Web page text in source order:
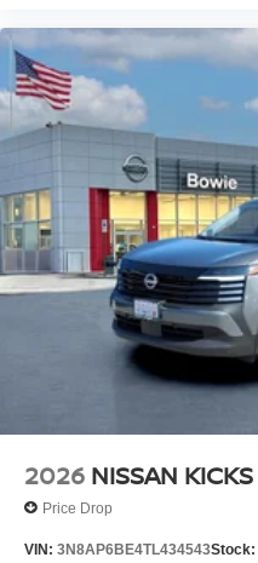
2026 NISSAN KICKS
Price Drop
VIN: 3N8AP6BE4TL434543Stock: